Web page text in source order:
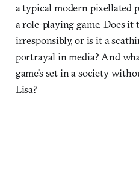
a typical modern pixellated
a role-playing game. Does
irresponsibly, or is it a
portrayal in media? And
game’s set in a society
Lisa?